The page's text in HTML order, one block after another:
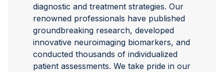
diagnostic and treatment strategies. Our
renowned professionals have published
groundbreaking research, developed
innovative neuroimaging biomarkers, and
conducted thousands of individualized
patient assessments. We take pride in our